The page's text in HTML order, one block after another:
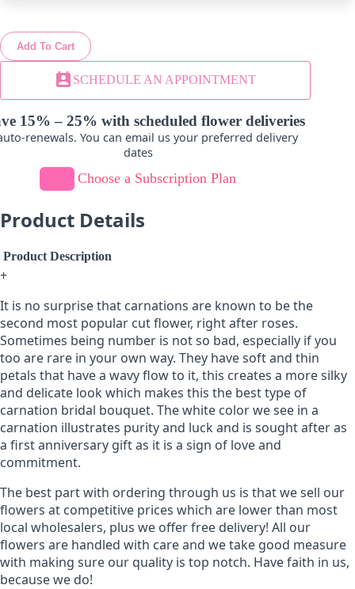
Lavender Hot Pink
Add To Cart
perm_contact_calendar SCHEDULE AN APPOINTMENT
15% – 25% with scheduled flower deliveries
renewals. You can email us your preferred delivery
dates
Choose a Subscription Plan
Product Details
Product Description
+
It is no surprise that carnations are known to be the
second most popular cut flower, right after roses.
Sometimes being number is not so bad, especially if you
too are rare in your own way. They have soft and thin
petals that have a wavy flow to it, this creates a more silky
and delicate look which makes this the best type of
carnation bridal bouquet. The white color we see in a
carnation illustrates purity and luck and is sought after as
a first anniversary gift as it is a sign of love and
commitment.
The best part with ordering through us is that we sell our
flowers at competitive prices which are lower than most
local wholesalers, plus we offer free delivery! All our
flowers are handled with care and we take good measure
with making sure our quality is top notch. Have faith in us,
because we do!